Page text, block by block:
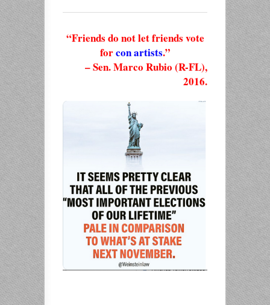
“Friends do not let friends vote
forcon artists.”
– Sen. Marco Rubio (R-FL),
2016.